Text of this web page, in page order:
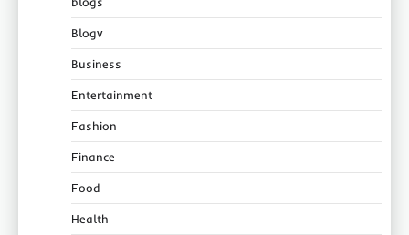
Blogv
Business
Entertainment
Fashion
Finance
Food
Health